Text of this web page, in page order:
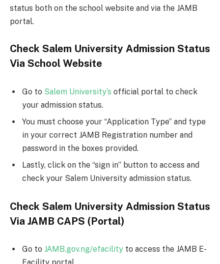
status both on the school website and via the JAMB
portal.
Check Salem University Admission Status
Via School Website
Go to Salem University’s official portal to check
your admission status.
You must choose your “Application Type” and type
in your correct JAMB Registration number and
password in the boxes provided.
Lastly, click on the “sign in” button to access and
check your Salem University admission status.
Check Salem University Admission Status
Via JAMB CAPS (Portal)
Go to JAMB.gov.ng/efacility to access the JAMB E-